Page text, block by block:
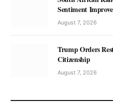
Sentiment
August 7, 2026
Trump Orders
Citizenship
August 7, 2026